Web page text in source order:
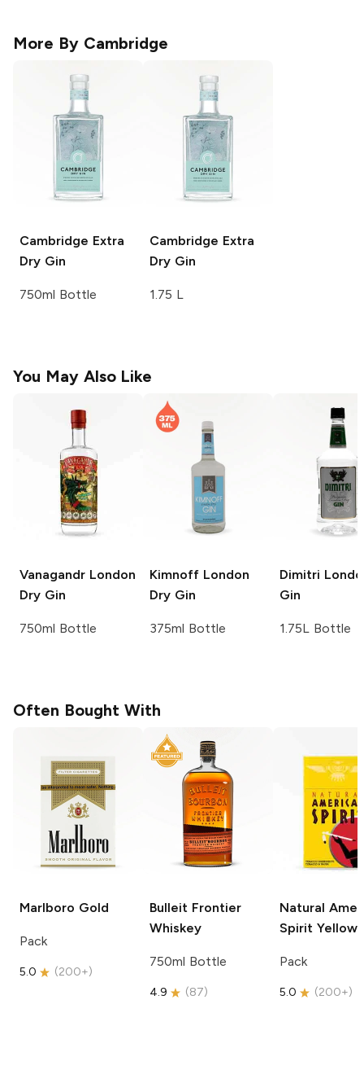
More By Cambridge
Cambridge Extra
Dry Gin
750ml Bottle
Cambridge Extra
Dry Gin
1.75 L
You May Also Like
Vanagandr London
Dry Gin
750ml Bottle
Kimnoff London
Dry Gin
375ml Bottle
Dimitri
Gin
1.75L Bottle
Often Bought With
Marlboro Gold
Pack
5.0 (200+)
Bulleit Frontier
Whiskey
750ml Bottle
4.9 (87)
Natural
Spirit Yellow
Pack
5.0 (200+)